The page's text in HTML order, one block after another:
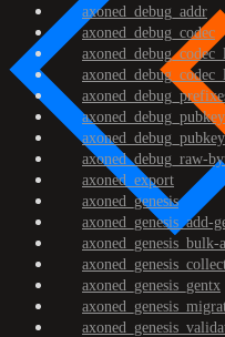
axoned_debug_addr
axoned_debug_codec
axoned_debug_pubkey
axoned_debug_raw-
axoned_export
axoned_genesis
axoned_genesis_add-
axoned_genesis_bulk-
axoned_genesis_gentx